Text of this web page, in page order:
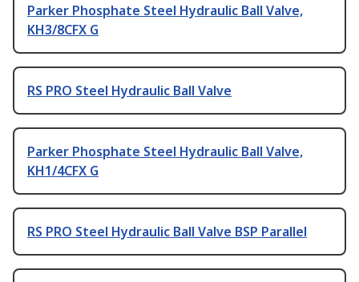
Parker Phosphate Steel Hydraulic Ball Valve,
KH3/8CFX G
RS PRO Steel Hydraulic Ball Valve
Parker Phosphate Steel Hydraulic Ball Valve,
KH1/4CFX G
RS PRO Steel Hydraulic Ball Valve BSP Parallel